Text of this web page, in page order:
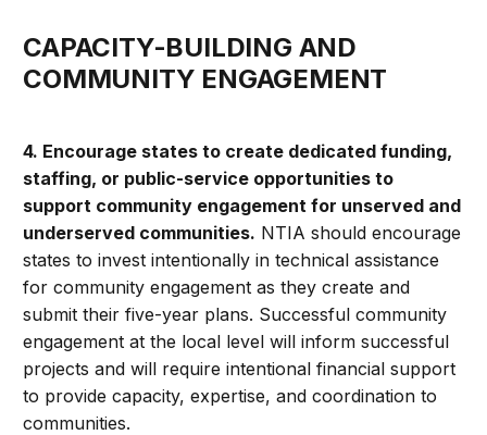
CAPACITY-BUILDING AND
COMMUNITY ENGAGEMENT
4. Encourage states to create dedicated funding,
staffing, or public-service opportunities to
support community engagement for unserved and
underserved communities. NTIA should encourage
states to invest intentionally in technical assistance
for community engagement as they create and
submit their five-year plans. Successful community
engagement at the local level will inform successful
projects and will require intentional financial support
to provide capacity, expertise, and coordination to
communities.